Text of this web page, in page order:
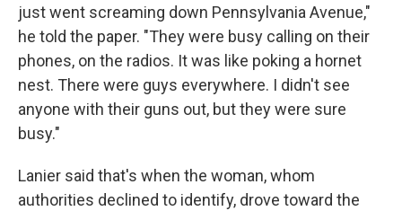
just went screaming down Pennsylvania Avenue,"
he told the paper. "They were busy calling on their
phones, on the radios. It was like poking a hornet
nest. There were guys everywhere. I didn't see
anyone with their guns out, but they were sure
busy."
Lanier said that's when the woman, whom
authorities declined to identify, drove toward the